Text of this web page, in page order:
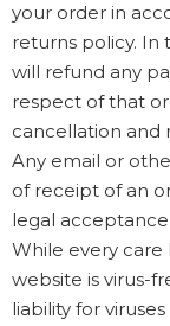
your order in
returns policy. In
will refund any
respect of that
cancellation and
Any email or
of receipt of an
legal
While every
website is virus-
liability for